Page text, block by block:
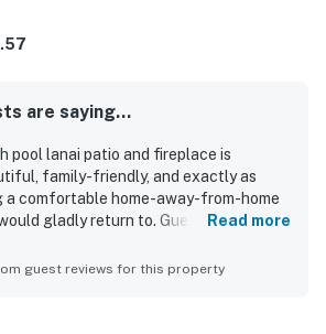
are saying...
pool lanai patio and fireplace is
family-friendly, and exactly as
comfortable home-away-from-home
gladly return to. Guests
interior, noting that the home
maintained, with furniture and spaces
Read more
guest reviews for this property